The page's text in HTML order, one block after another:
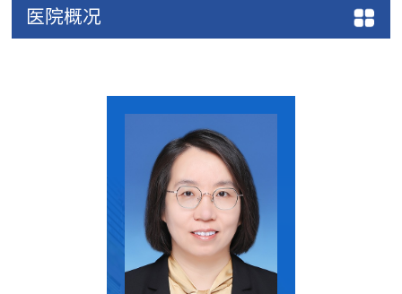
医院概况